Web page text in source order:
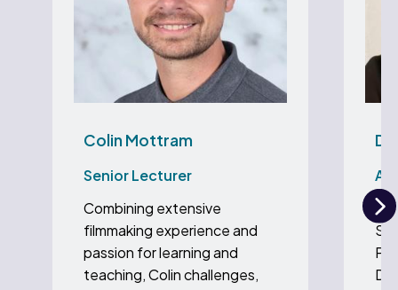
Colin Mottram
Senior Lecturer
Combining extensive
filmmaking experience and
passion for learning and
teaching, Colin challenges,
Dr
Dr